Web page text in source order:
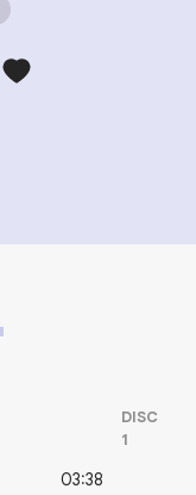
DISC
1
03:38